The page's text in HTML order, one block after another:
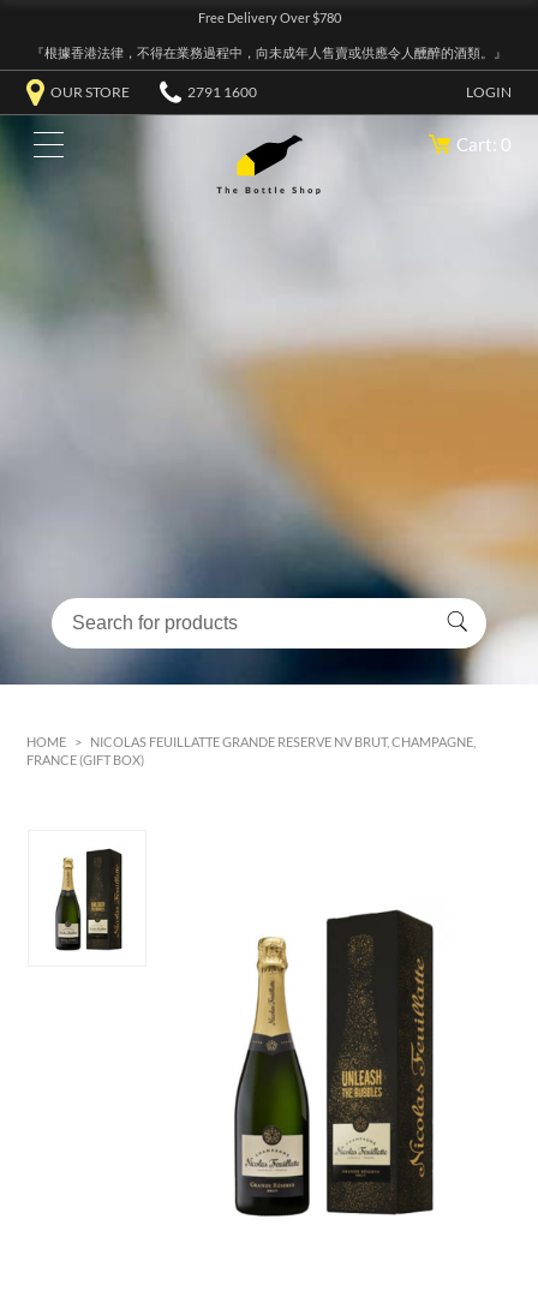
Free Delivery Over $780
『根據香港法律，不得在業務過程中，向未成年人售賣或供應令人醺醉的酒類。』
OUR STORE 2791 1600 LOGIN
Cart: 0
HOME >
NICOLAS FEUILLATTE GRANDE RESERVE NV BRUT, CHAMPAGNE,
FRANCE (GIFT BOX)